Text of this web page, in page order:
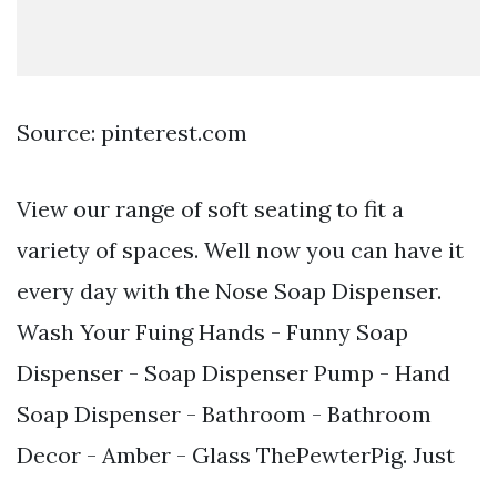
Source: pinterest.com
View our range of soft seating to fit a
variety of spaces. Well now you can have it
every day with the Nose Soap Dispenser.
Wash Your Fuing Hands - Funny Soap
Dispenser - Soap Dispenser Pump - Hand
Soap Dispenser - Bathroom - Bathroom
Decor - Amber - Glass ThePewterPig. Just